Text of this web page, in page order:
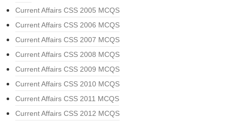
Current Affairs CSS 2005 MCQS
Current Affairs CSS 2006 MCQS
Current Affairs CSS 2007 MCQS
Current Affairs CSS 2008 MCQS
Current Affairs CSS 2009 MCQS
Current Affairs CSS 2010 MCQS
Current Affairs CSS 2011 MCQS
Current Affairs CSS 2012 MCQS